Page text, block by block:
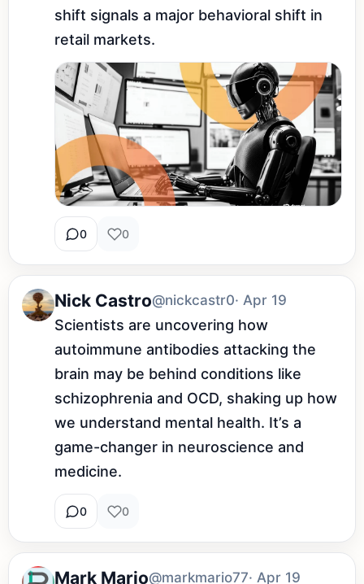
shift signals a major behavioral shift in
retail markets.
0 0
Nick Castro@nickcastr0· Apr 19
Scientists are uncovering how
autoimmune antibodies attacking the
brain may be behind conditions like
schizophrenia and OCD, shaking up how
we understand mental health. It’s a
game-changer in neuroscience and
medicine.
0 0
Mark Mario@markmario77· Apr 19